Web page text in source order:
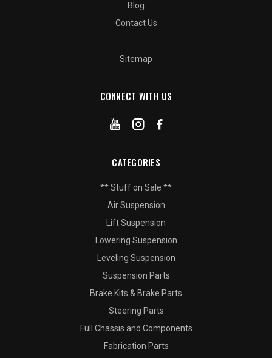
Blog
Contact Us
Sitemap
CONNECT WITH US
CATEGORIES
** Stuff on Sale **
Air Suspension
Lift Suspension
Lowering Suspension
Leveling Suspension
Suspension Parts
Brake Kits & Brake Parts
Steering Parts
Full Chassis and Components
Fabrication Parts